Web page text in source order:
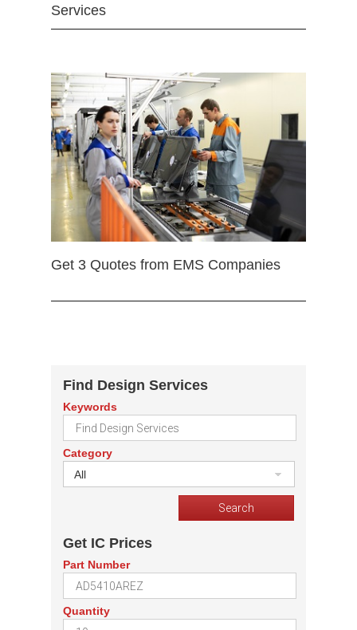
Services
Get 3 Quotes from EMS Companies
Find Design Services
Keywords
Category
All
Get IC Prices
Part Number
Quantity